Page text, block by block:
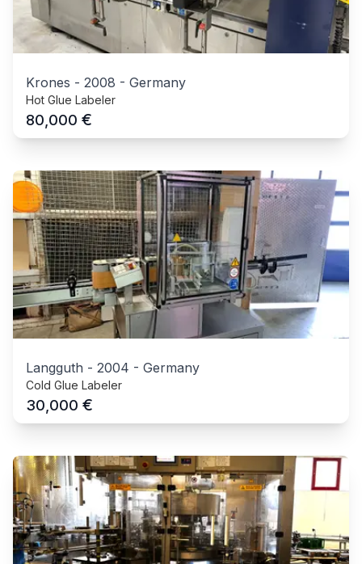
Krones - 2008 - Germany
Hot Glue Labeler
80,000 €
Langguth - 2004 - Germany
Cold Glue Labeler
30,000 €